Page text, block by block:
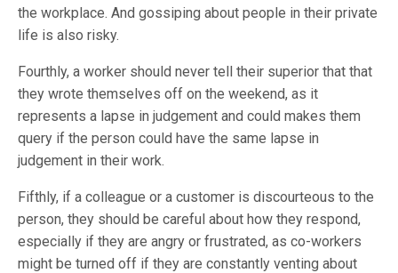
the workplace. And gossiping about people in their private
life is also risky.
Fourthly, a worker should never tell their superior that that
they wrote themselves off on the weekend, as it
represents a lapse in judgement and could makes them
query if the person could have the same lapse in
judgement in their work.
Fifthly, if a colleague or a customer is discourteous to the
person, they should be careful about how they respond,
especially if they are angry or frustrated, as co-workers
might be turned off if they are constantly venting about